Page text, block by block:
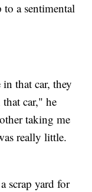
a sentimental
that car, they
car," he
taking me
really little.
scrap yard for